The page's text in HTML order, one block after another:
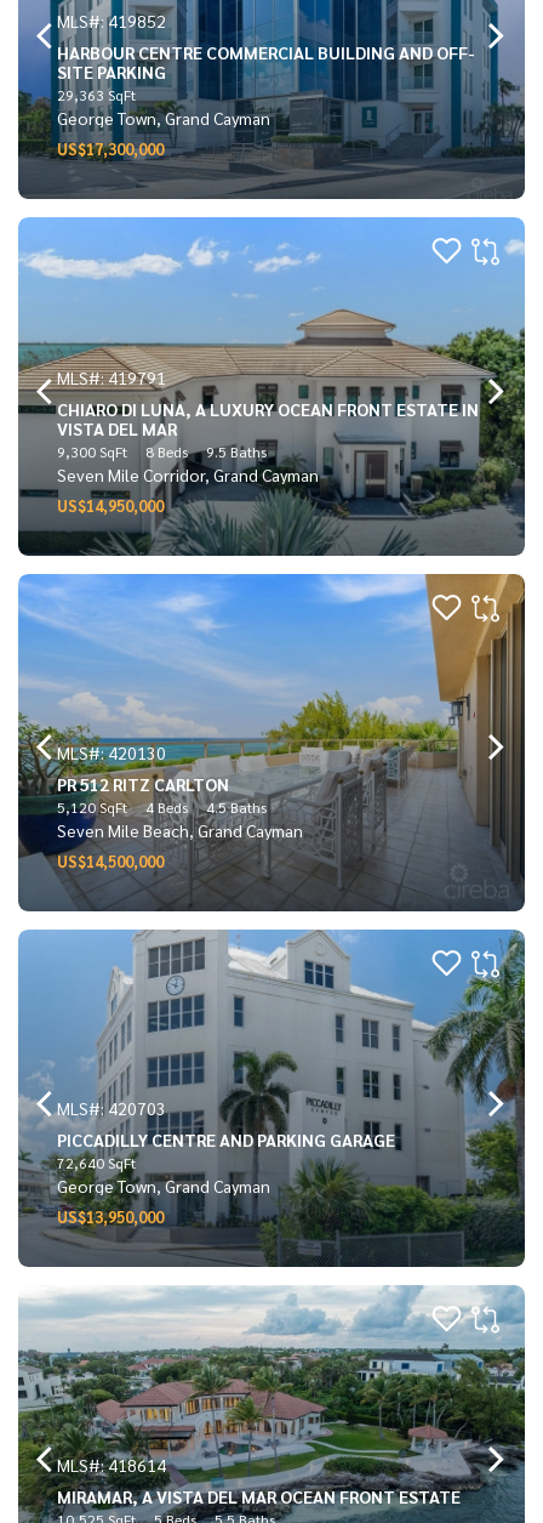
MLS#: 419852
HARBOUR CENTRE COMMERCIAL BUILDING AND OFF-
SITE PARKING
29,363 SqFt
George Town, Grand Cayman
US$17,300,000
MLS#: 419791
CHIARO DI LUNA, A LUXURY OCEAN FRONT ESTATE IN
VISTA DEL MAR
9,300 SqFt 8 Beds 9.5 Baths
Seven Mile Corridor, Grand Cayman
US$14,950,000
MLS#: 420130
PR 512 RITZ CARLTON
5,120 SqFt 4 Beds 4.5 Baths
Seven Mile Beach, Grand Cayman
US$14,500,000
MLS#: 420703
PICCADILLY CENTRE AND PARKING GARAGE
72,640 SqFt
George Town, Grand Cayman
US$13,950,000
MLS#: 418614
MIRAMAR, A VISTA DEL MAR OCEAN FRONT ESTATE